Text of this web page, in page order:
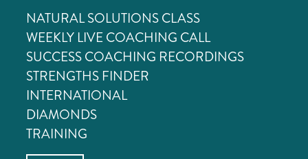
NATURAL SOLUTIONS CLASS
WEEKLY LIVE COACHING CALL
SUCCESS COACHING RECORDINGS
STRENGTHS FINDER
INTERNATIONAL
DIAMONDS
TRAINING